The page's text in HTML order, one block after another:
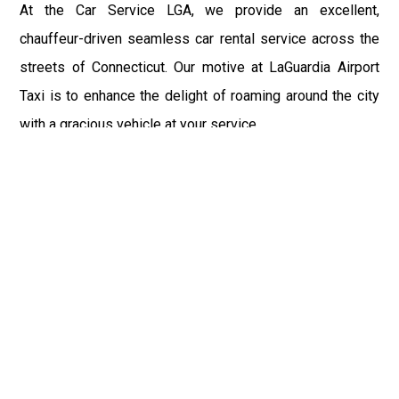
At the Car Service LGA, we provide an excellent,
chauffeur-driven seamless car rental service across the
streets of Connecticut. Our motive at LaGuardia Airport
Taxi is to enhance the delight of roaming around the city
with a gracious vehicle at your service.